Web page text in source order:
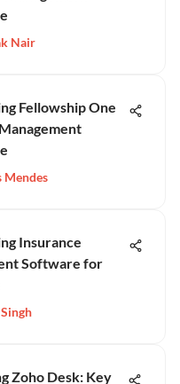
Nair
Fellowship One
Mendes
Insurance
Software for
Zoho Desk: Key